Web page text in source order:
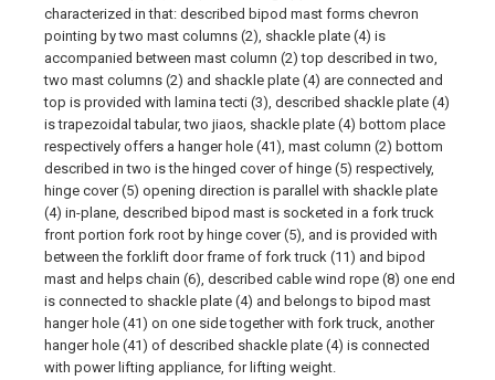
characterized in that: described bipod mast forms chevron
pointing by two mast columns (2), shackle plate (4) is
accompanied between mast column (2) top described in two,
two mast columns (2) and shackle plate (4) are connected and
top is provided with lamina tecti (3), described shackle plate (4)
is trapezoidal tabular, two jiaos, shackle plate (4) bottom place
respectively offers a hanger hole (41), mast column (2) bottom
described in two is the hinged cover of hinge (5) respectively,
hinge cover (5) opening direction is parallel with shackle plate
(4) in-plane, described bipod mast is socketed in a fork truck
front portion fork root by hinge cover (5), and is provided with
between the forklift door frame of fork truck (11) and bipod
mast and helps chain (6), described cable wind rope (8) one end
is connected to shackle plate (4) and belongs to bipod mast
hanger hole (41) on one side together with fork truck, another
hanger hole (41) of described shackle plate (4) is connected
with power lifting appliance, for lifting weight.